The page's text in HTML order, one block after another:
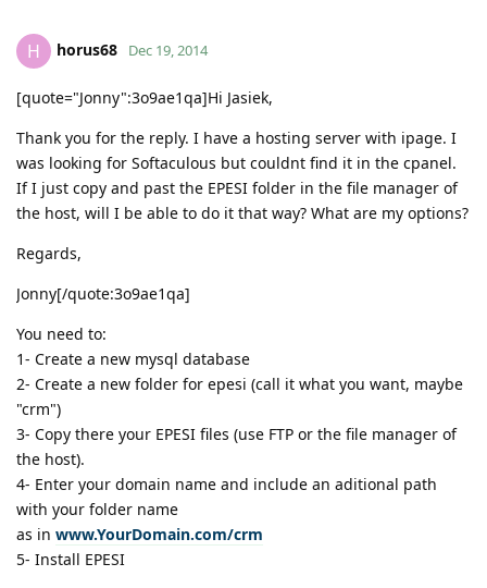
H horus68 Dec 19, 2014
[quote="Jonny":3o9ae1qa]Hi Jasiek,
Thank you for the reply. I have a hosting server with ipage. I
was looking for Softaculous but couldnt find it in the cpanel.
If I just copy and past the EPESI folder in the file manager of
the host, will I be able to do it that way? What are my options?
Regards,
Jonny[/quote:3o9ae1qa]
You need to:
1- Create a new mysql database
2- Create a new folder for epesi (call it what you want, maybe
"crm")
3- Copy there your EPESI files (use FTP or the file manager of
the host).
4- Enter your domain name and include an aditional path
with your folder name
as in www.YourDomain.com/crm
5- Install EPESI